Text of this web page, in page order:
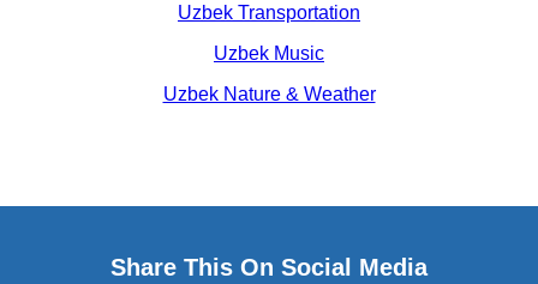
Uzbek Transportation
Uzbek Music
Uzbek Nature & Weather
Share This On Social Media